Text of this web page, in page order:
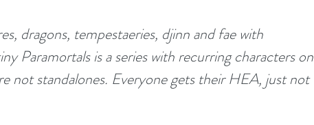
dragons, tempestaeries, djinn and fae with
Paramortals is a series with recurring characters on
not standalones. Everyone gets their HEA, just not